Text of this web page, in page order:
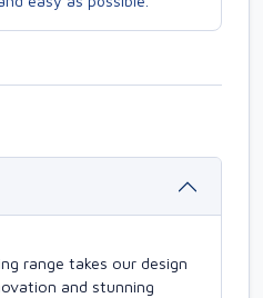
range takes our design
and stunning